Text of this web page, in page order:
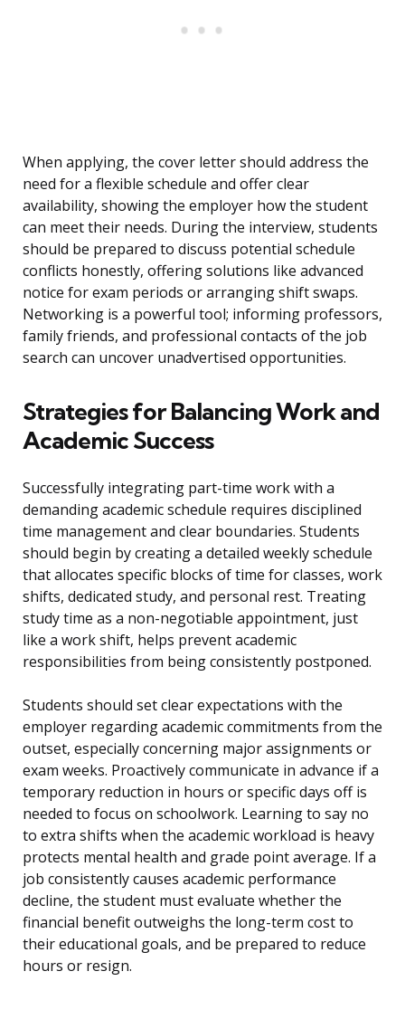
When applying, the cover letter should address the
need for a flexible schedule and offer clear
availability, showing the employer how the student
can meet their needs. During the interview, students
should be prepared to discuss potential schedule
conflicts honestly, offering solutions like advanced
notice for exam periods or arranging shift swaps.
Networking is a powerful tool; informing professors,
family friends, and professional contacts of the job
search can uncover unadvertised opportunities.
Strategies for Balancing Work and
Academic Success
Successfully integrating part-time work with a
demanding academic schedule requires disciplined
time management and clear boundaries. Students
should begin by creating a detailed weekly schedule
that allocates specific blocks of time for classes, work
shifts, dedicated study, and personal rest. Treating
study time as a non-negotiable appointment, just
like a work shift, helps prevent academic
responsibilities from being consistently postponed.
Students should set clear expectations with the
employer regarding academic commitments from the
outset, especially concerning major assignments or
exam weeks. Proactively communicate in advance if a
temporary reduction in hours or specific days off is
needed to focus on schoolwork. Learning to say no
to extra shifts when the academic workload is heavy
protects mental health and grade point average. If a
job consistently causes academic performance
decline, the student must evaluate whether the
financial benefit outweighs the long-term cost to
their educational goals, and be prepared to reduce
hours or resign.